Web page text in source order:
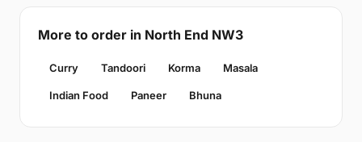
More to order in North End NW3
Curry Tandoori Korma Masala
Indian Food Paneer Bhuna